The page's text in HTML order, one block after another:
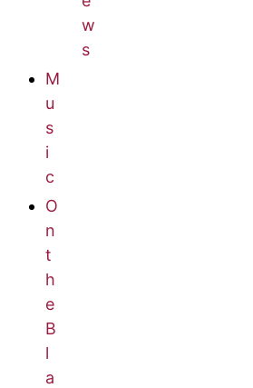
w
s
M
u
s
i
c
O
n
t
h
e
B
l
a